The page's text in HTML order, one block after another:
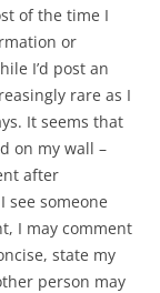
of the time I
or
I’d post an
rare as I
It seems that
on my wall –
after
see someone
I may comment
state my
person may